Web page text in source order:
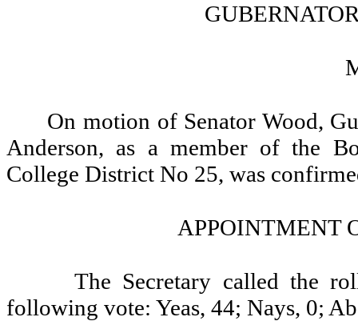
On motion of Senator Wood,
Anderson, as a member of the
College District No 25, was
APPOINTMENT
The Secretary called the
following vote: Yeas, 44; Nays, 0;